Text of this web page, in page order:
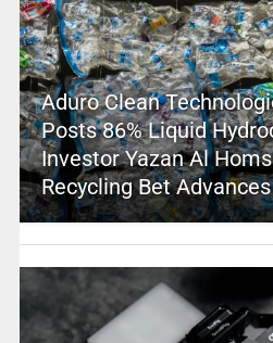
Aduro Clean
Posts 86% Liquid
Investor Yazan Al
Recycling Bet